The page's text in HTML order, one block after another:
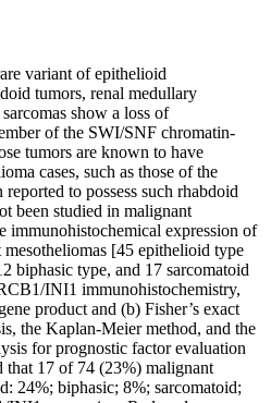
variant of epithelioid
tumors, renal medullary
show a loss of
of the SWI/SNF chromatin-
tumors are known to have
cases, such as those of the
to possess such rhabdoid
been studied in malignant
immunohistochemical expression of
[45 epithelioid type
biphasic type, and 17 sarcomatoid
INI1 immunohistochemistry,
product and (b) Fisher’s exact
the Kaplan-Meier method, and the
for prognostic factor evaluation
that 17 of 74 (23%) malignant
24%; biphasic; 8%; sarcomatoid;